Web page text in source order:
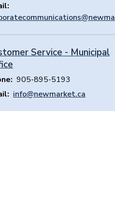
Service - Municipal
905-895-5193
info@newmarket.ca